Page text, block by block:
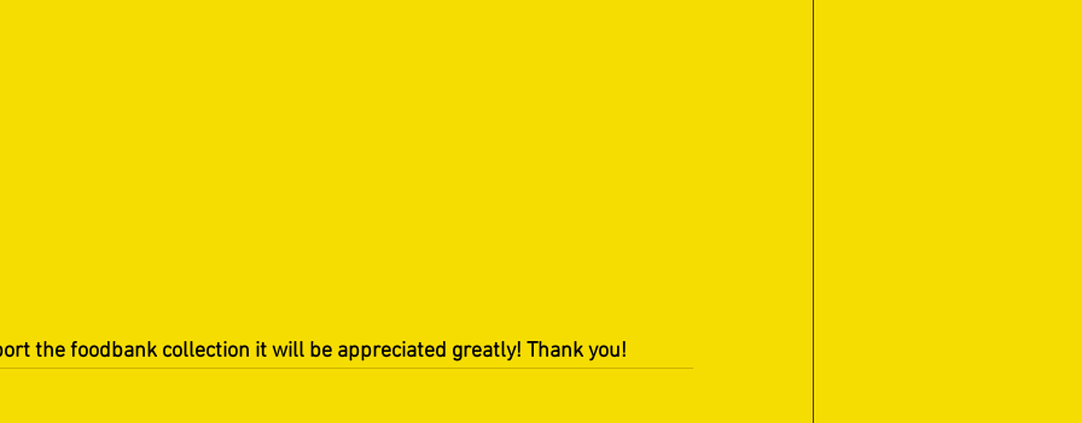
the foodbank collection it will be appreciated greatly! Thank you!